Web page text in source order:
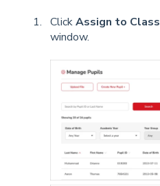
ClickAssign to Class
window.